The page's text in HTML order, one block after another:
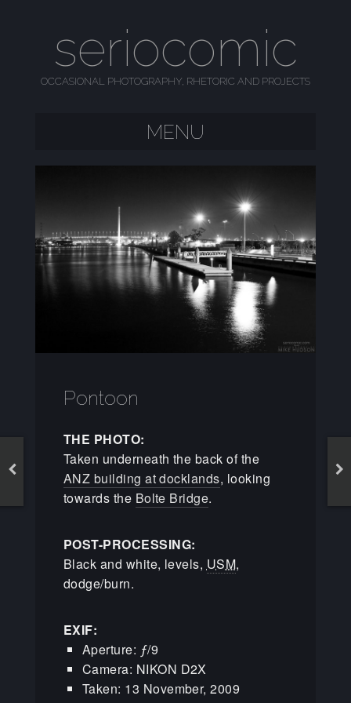
seriocomic
OCCASIONAL PHOTOGRAPHY, RHETORIC AND PROJECTS
MENU
Pontoon
THE PHOTO:
Taken underneath the back of the
ANZ building at docklands, looking
towards the Bolte Bridge.
POST-PROCESSING:
Black and white, levels, USM,
dodge/burn.
EXIF:
Aperture: ƒ/9
Camera: NIKON D2X
Taken: 13 November, 2009